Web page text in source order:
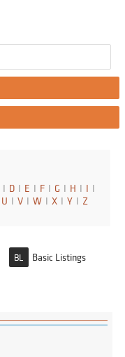
I D I E I F I G I H I I I
U I V I W I X I Y I Z
BL Basic Listings